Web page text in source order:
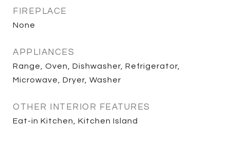
FIREPLACE
None
APPLIANCES
Range, Oven, Dishwasher, Refrigerator,
Microwave, Dryer, Washer
OTHER INTERIOR FEATURES
Eat-in Kitchen, Kitchen Island